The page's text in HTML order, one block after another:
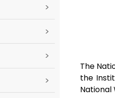
>
>
>
>
The
the
National